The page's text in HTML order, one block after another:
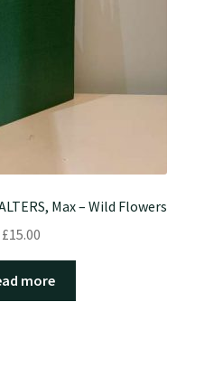
Max – Wild Flowers
£15.00
more